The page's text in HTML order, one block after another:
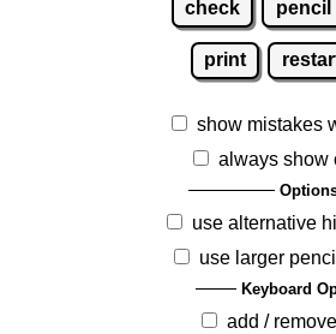
check pencil
print
show mistakes
always show
use alternative
use larger
Keyboard
add / remove